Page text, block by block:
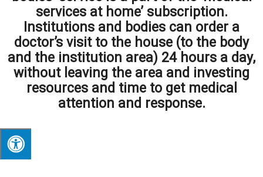
services at home’ subscription.
Institutions and bodies can order a
doctor’s visit to the house (to the body
and the institution area) 24 hours a day,
without leaving the area and investing
resources and time to get medical
attention and response.